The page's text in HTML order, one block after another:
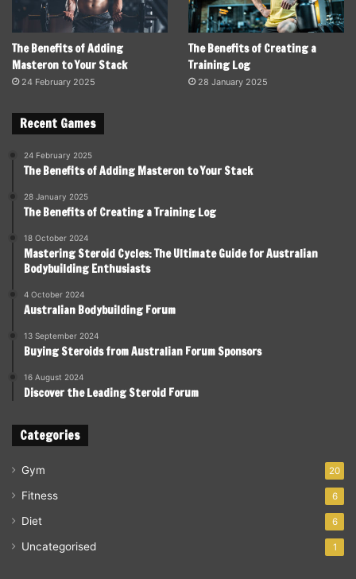
The Benefits of Adding
Masteron to Your Stack
24 February 2025
The Benefits of Creating a
Training Log
28 January 2025
Recent Games
24 February 2025
The Benefits of Adding Masteron to Your Stack
28 January 2025
The Benefits of Creating a Training Log
18 October 2024
Mastering Steroid Cycles: The Ultimate Guide for Australian
Bodybuilding Enthusiasts
4 October 2024
Australian Bodybuilding Forum
13 September 2024
Buying Steroids from Australian Forum Sponsors
16 August 2024
Discover the Leading Steroid Forum
Categories
Gym 20
Fitness 6
Diet 6
Uncategorised 1